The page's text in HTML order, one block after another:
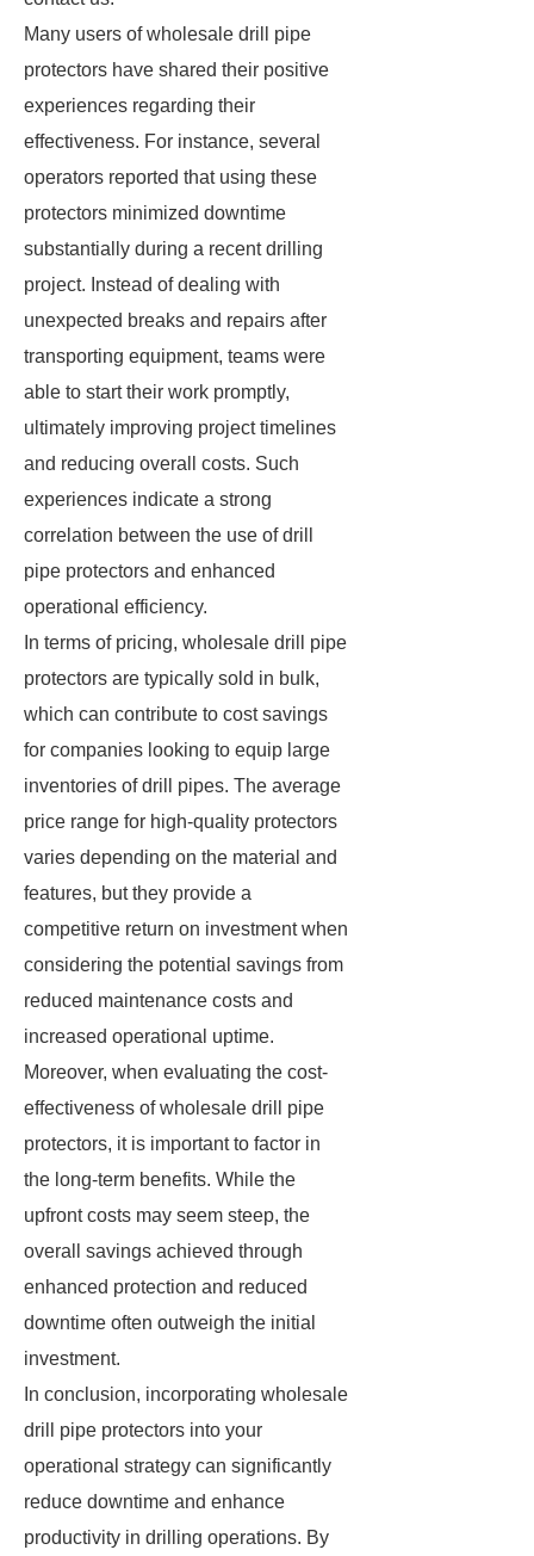
Many users of wholesale drill pipe
protectors have shared their positive
experiences regarding their
effectiveness. For instance, several
operators reported that using these
protectors minimized downtime
substantially during a recent drilling
project. Instead of dealing with
unexpected breaks and repairs after
transporting equipment, teams were
able to start their work promptly,
ultimately improving project timelines
and reducing overall costs. Such
experiences indicate a strong
correlation between the use of drill
pipe protectors and enhanced
operational efficiency.
In terms of pricing, wholesale drill pipe
protectors are typically sold in bulk,
which can contribute to cost savings
for companies looking to equip large
inventories of drill pipes. The average
price range for high-quality protectors
varies depending on the material and
features, but they provide a
competitive return on investment when
considering the potential savings from
reduced maintenance costs and
increased operational uptime.
Moreover, when evaluating the cost-
effectiveness of wholesale drill pipe
protectors, it is important to factor in
the long-term benefits. While the
upfront costs may seem steep, the
overall savings achieved through
enhanced protection and reduced
downtime often outweigh the initial
investment.
In conclusion, incorporating wholesale
drill pipe protectors into your
operational strategy can significantly
reduce downtime and enhance
productivity in drilling operations. By